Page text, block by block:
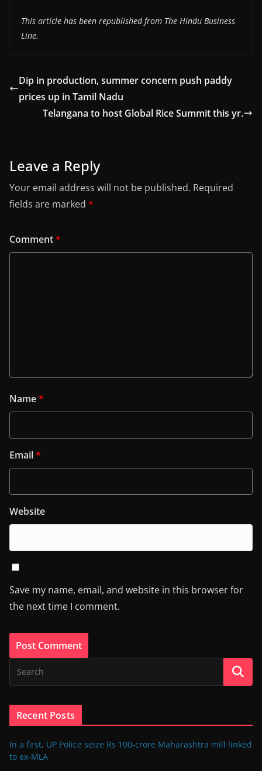
This article has been republished from The Hindu Business
Line.
Dip in production, summer concern push paddy
prices up in Tamil Nadu
Telangana to host Global Rice Summit this yr.
Leave a Reply
Your email address will not be published. Required
fields are marked *
Comment*
Name*
Email*
Website
Save my name, email, and website in this browser for
the next time I comment.
Recent Posts
In a first, UP Police seize Rs 100-crore Maharashtra mill linked
to ex-MLA